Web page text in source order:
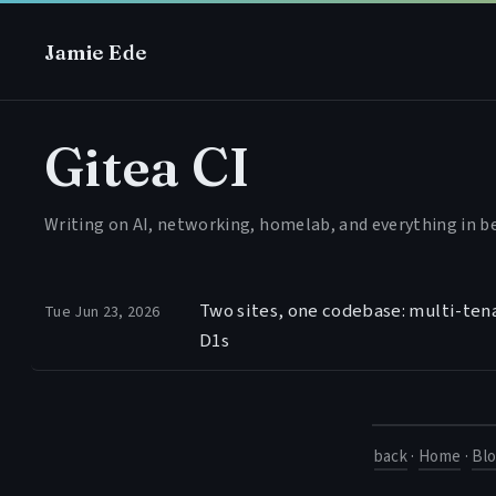
Jamie Ede
Gitea CI
Writing on AI, networking, homelab, and everything in
Tue Jun 23, 2026
Two sites, one codebase: multi-
D1s
back· Home ·